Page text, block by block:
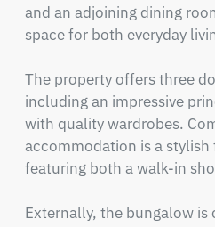
and an adjoining dining
space for both everyday
The property offers three
including an impressive
with quality wardrobes.
accommodation is a
featuring both a walk-in
Externally, the bungalow is